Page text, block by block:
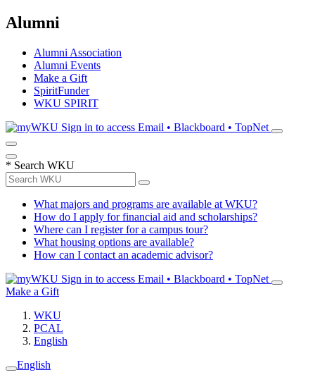
Alumni
Alumni Association
Alumni Events
Make a Gift
SpiritFunder
WKU SPIRIT
Sign in to access Email • Blackboard • TopNet
* Search WKU
What majors and programs are available at WKU?
How do I apply for financial aid and scholarships?
Where can I register for a campus tour?
What housing options are available?
How can I contact an academic advisor?
Sign in to access Email • Blackboard • TopNet
Make a Gift
WKU
PCAL
English
English